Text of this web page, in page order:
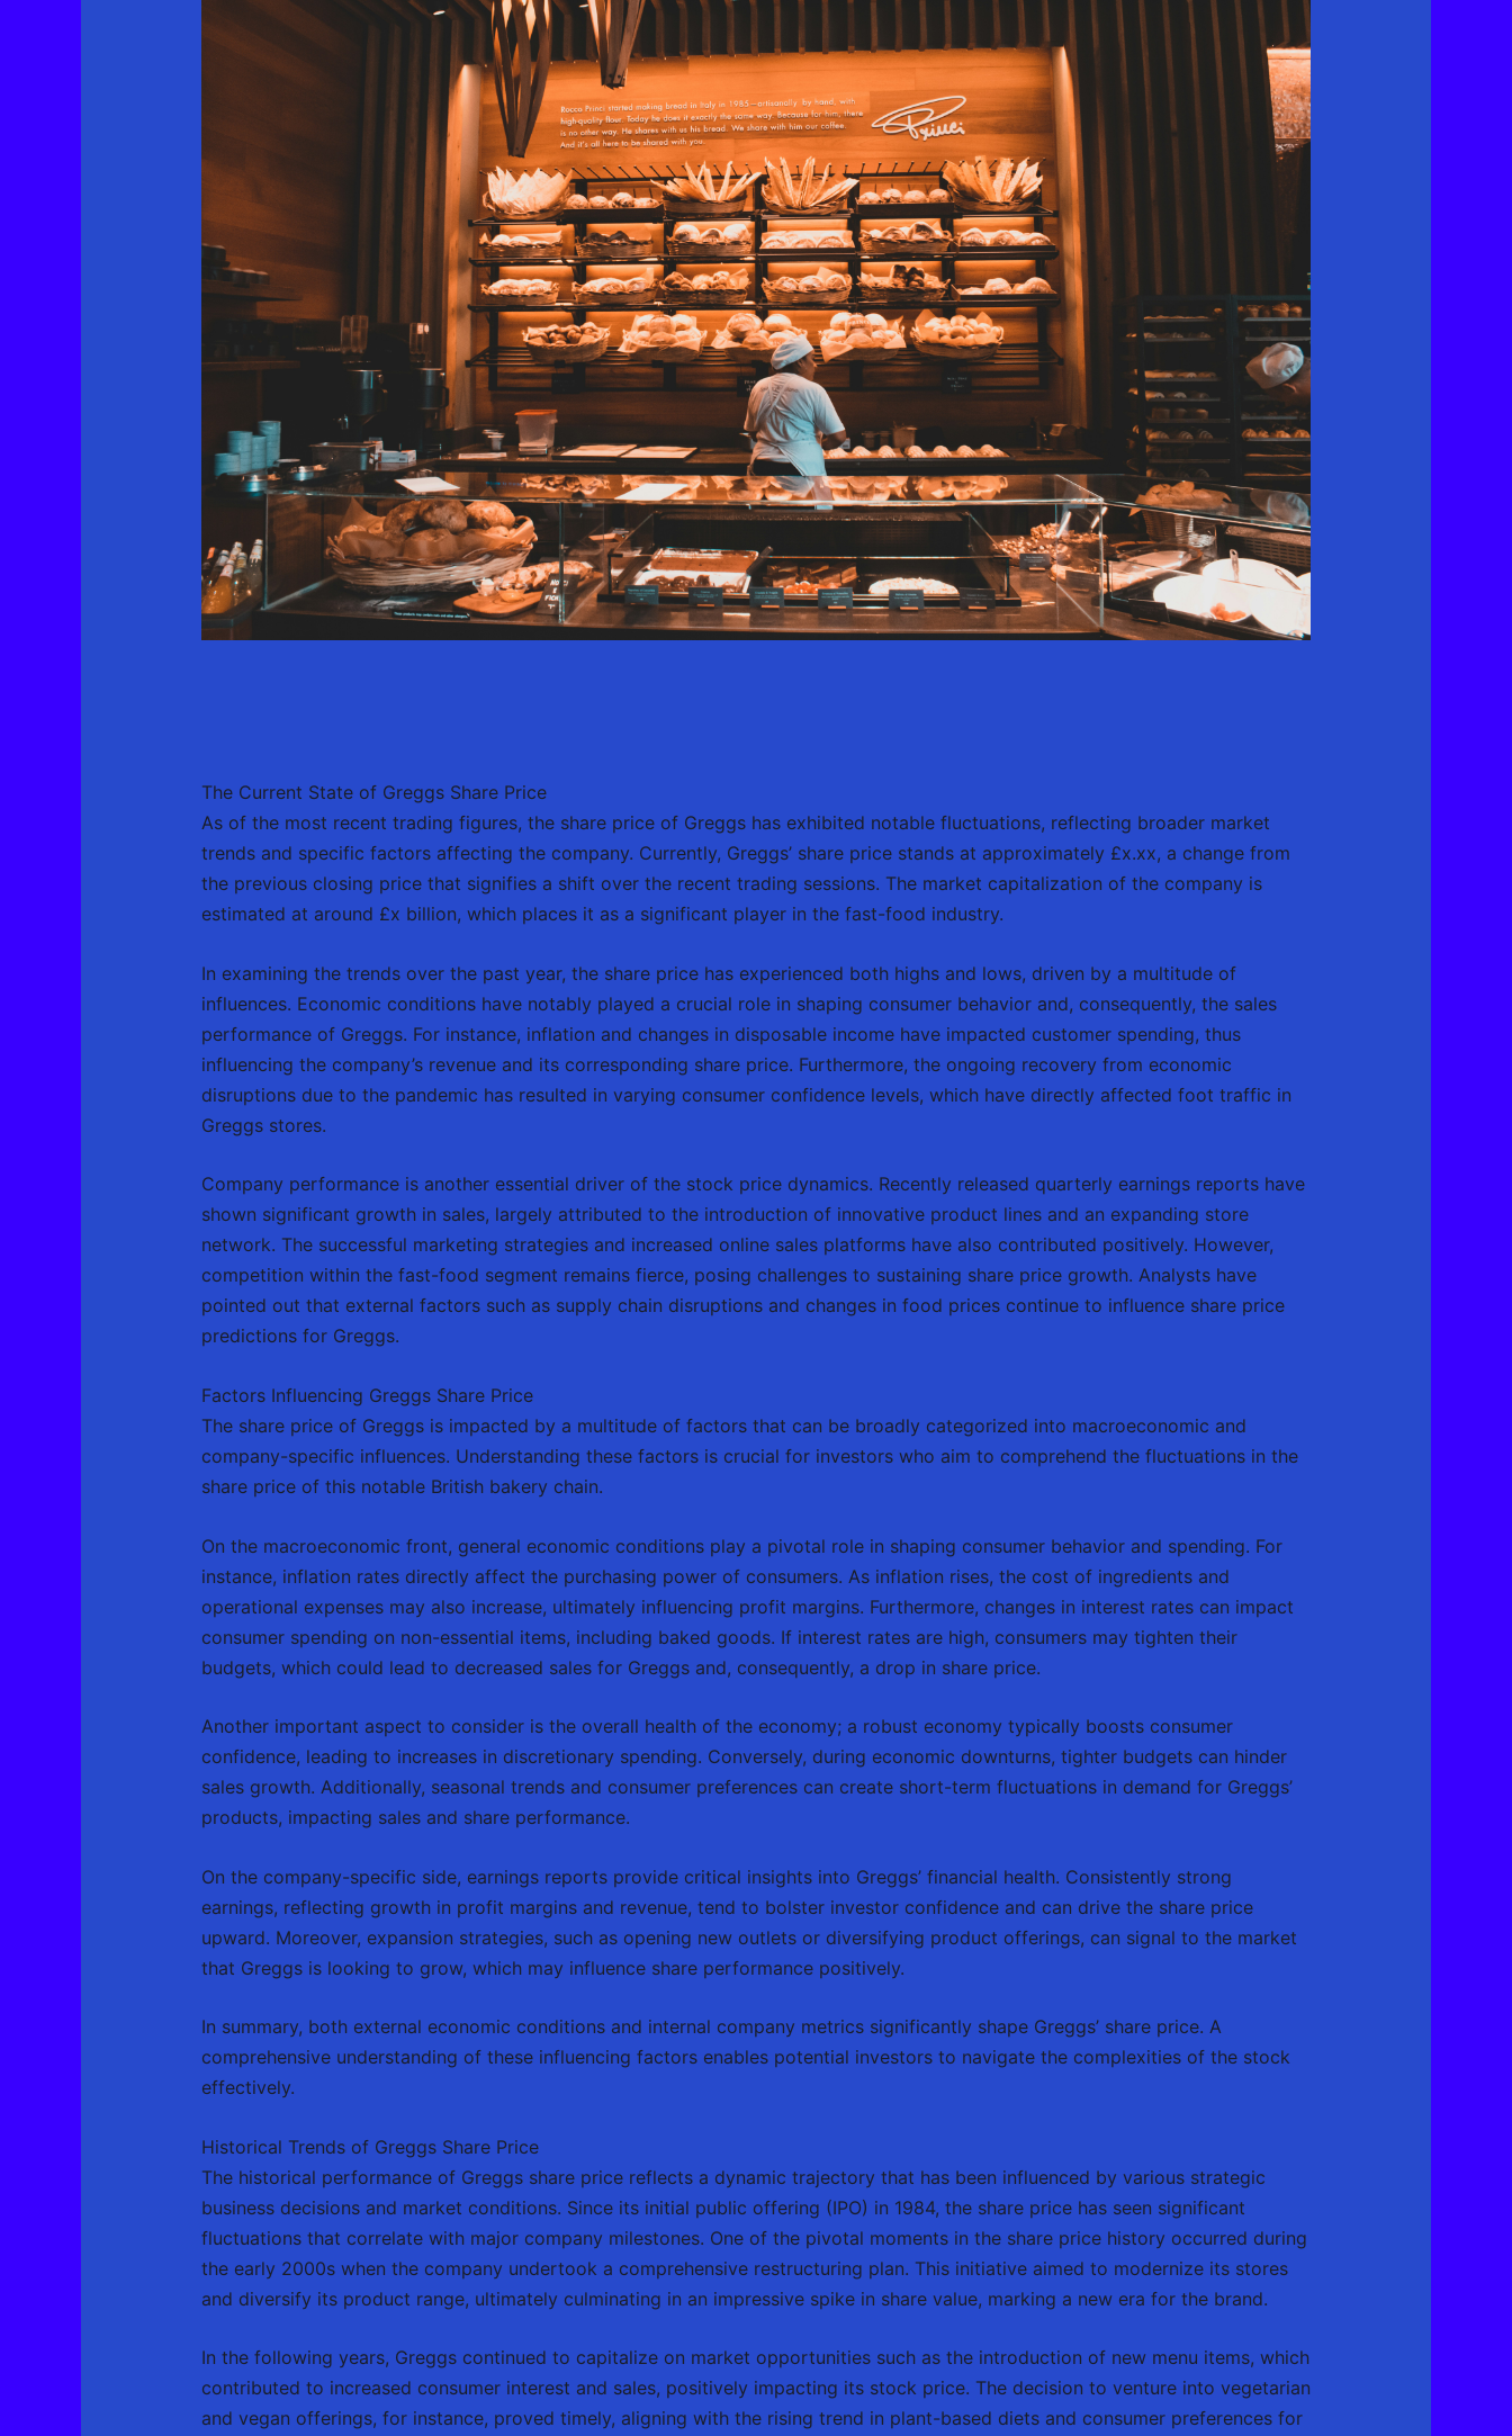
The Current State of Greggs Share Price
As of the most recent trading figures, the share price of Greggs has exhibited notable fluctuations, reflecting broader market
trends and specific factors affecting the company. Currently, Greggs’ share price stands at approximately £x.xx, a change from
the previous closing price that signifies a shift over the recent trading sessions. The market capitalization of the company is
estimated at around £x billion, which places it as a significant player in the fast-food industry.
In examining the trends over the past year, the share price has experienced both highs and lows, driven by a multitude of
influences. Economic conditions have notably played a crucial role in shaping consumer behavior and, consequently, the sales
performance of Greggs. For instance, inflation and changes in disposable income have impacted customer spending, thus
influencing the company’s revenue and its corresponding share price. Furthermore, the ongoing recovery from economic
disruptions due to the pandemic has resulted in varying consumer confidence levels, which have directly affected foot traffic in
Greggs stores.
Company performance is another essential driver of the stock price dynamics. Recently released quarterly earnings reports have
shown significant growth in sales, largely attributed to the introduction of innovative product lines and an expanding store
network. The successful marketing strategies and increased online sales platforms have also contributed positively. However,
competition within the fast-food segment remains fierce, posing challenges to sustaining share price growth. Analysts have
pointed out that external factors such as supply chain disruptions and changes in food prices continue to influence share price
predictions for Greggs.
Factors Influencing Greggs Share Price
The share price of Greggs is impacted by a multitude of factors that can be broadly categorized into macroeconomic and
company-specific influences. Understanding these factors is crucial for investors who aim to comprehend the fluctuations in the
share price of this notable British bakery chain.
On the macroeconomic front, general economic conditions play a pivotal role in shaping consumer behavior and spending. For
instance, inflation rates directly affect the purchasing power of consumers. As inflation rises, the cost of ingredients and
operational expenses may also increase, ultimately influencing profit margins. Furthermore, changes in interest rates can impact
consumer spending on non-essential items, including baked goods. If interest rates are high, consumers may tighten their
budgets, which could lead to decreased sales for Greggs and, consequently, a drop in share price.
Another important aspect to consider is the overall health of the economy; a robust economy typically boosts consumer
confidence, leading to increases in discretionary spending. Conversely, during economic downturns, tighter budgets can hinder
sales growth. Additionally, seasonal trends and consumer preferences can create short-term fluctuations in demand for Greggs’
products, impacting sales and share performance.
On the company-specific side, earnings reports provide critical insights into Greggs’ financial health. Consistently strong
earnings, reflecting growth in profit margins and revenue, tend to bolster investor confidence and can drive the share price
upward. Moreover, expansion strategies, such as opening new outlets or diversifying product offerings, can signal to the market
that Greggs is looking to grow, which may influence share performance positively.
In summary, both external economic conditions and internal company metrics significantly shape Greggs’ share price. A
comprehensive understanding of these influencing factors enables potential investors to navigate the complexities of the stock
effectively.
Historical Trends of Greggs Share Price
The historical performance of Greggs share price reflects a dynamic trajectory that has been influenced by various strategic
business decisions and market conditions. Since its initial public offering (IPO) in 1984, the share price has seen significant
fluctuations that correlate with major company milestones. One of the pivotal moments in the share price history occurred during
the early 2000s when the company undertook a comprehensive restructuring plan. This initiative aimed to modernize its stores
and diversify its product range, ultimately culminating in an impressive spike in share value, marking a new era for the brand.
In the following years, Greggs continued to capitalize on market opportunities such as the introduction of new menu items, which
contributed to increased consumer interest and sales, positively impacting its stock price. The decision to venture into vegetarian
and vegan offerings, for instance, proved timely, aligning with the rising trend in plant-based diets and consumer preferences for